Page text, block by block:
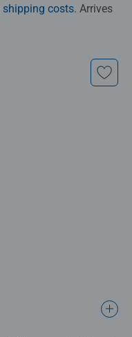
shipping costs. Arrives